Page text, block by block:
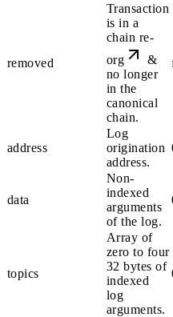
removed
Transaction
is in a
chain re-
org
&
no longer
in the
canonical
chain.
address
Log
origination
address.
data
Non-
indexed
arguments
of the log.
topics
Array of
zero to four
32 bytes of
indexed
log
arguments.